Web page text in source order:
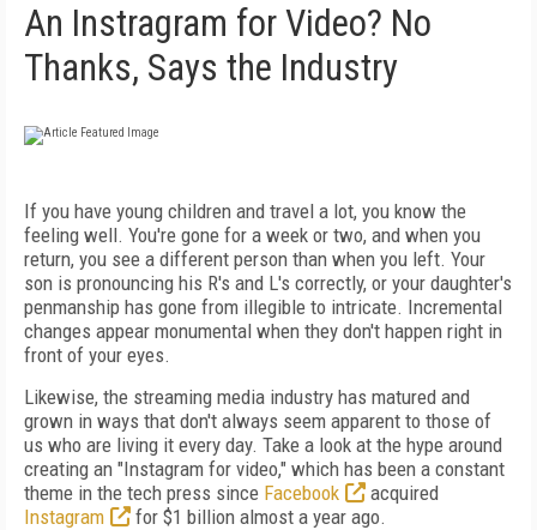
An Instragram for Video? No
Thanks, Says the Industry
If you have young children and travel a lot, you know the
feeling well. You're gone for a week or two, and when you
return, you see a different person than when you left. Your
son is pronouncing his R's and L's correctly, or your daughter's
penmanship has gone from illegible to intricate. Incremental
changes appear monumental when they don't happen right in
front of your eyes.
Likewise, the streaming media industry has matured and
grown in ways that don't always seem apparent to those of
us who are living it every day. Take a look at the hype around
creating an "Instagram for video," which has been a constant
theme in the tech press since Facebook
acquired
Instagram
for $1 billion almost a year ago.